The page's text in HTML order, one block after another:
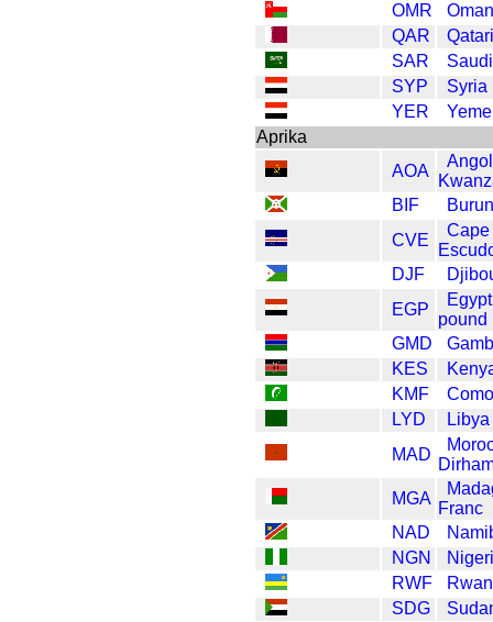
OMR
QAR
SAR
SYP
Syria
YER
Aprika
AOA
BIF
CVE
Cape
DJF
EGP
pound
GMD
KES
KMF
LYD
MAD
MGA
Franc
NAD
NGN
RWF
SDG